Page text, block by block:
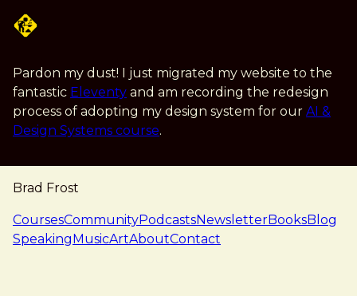
Pardon my dust! I just migrated my website to the
fantastic Eleventy and am recording the redesign
process of adopting my design system for our AI &
Design Systems course.
Brad Frost
navigation
CoursesCommunityPodcastsNewsletterBooksBlog
SpeakingMusicArtAboutContact